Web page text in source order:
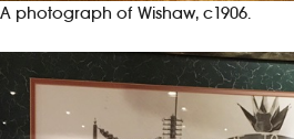
A photograph of Wishaw, c1906.